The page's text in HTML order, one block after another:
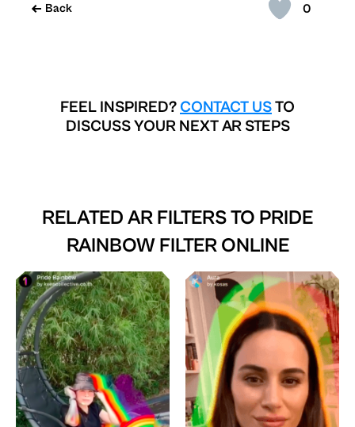
0
Back
FEEL INSPIRED? CONTACT USTO
DISCUSS YOUR NEXT AR STEPS
RELATED AR FILTERS TO PRIDE
RAINBOW FILTER ONLINE